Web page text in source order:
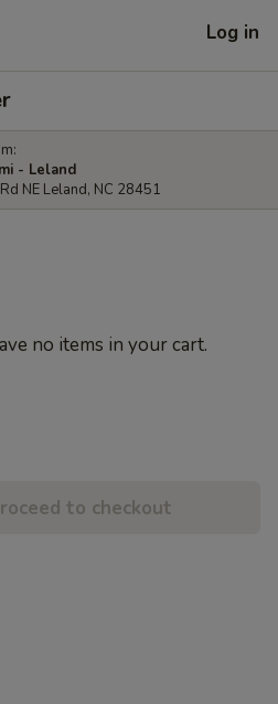
Log in
- Leland
NE Leland, NC 28451
no items in your cart.
to checkout